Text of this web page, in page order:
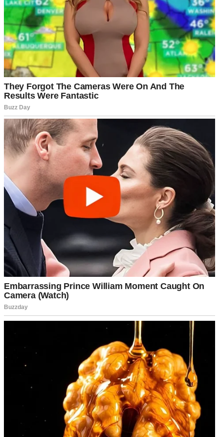
A woman using her computer | Source: Pexels
Thirty minutes later, I’d found the solution. David stared at me like
I’d just performed magic.